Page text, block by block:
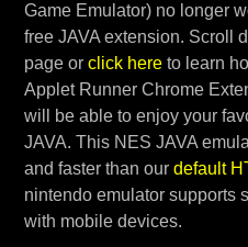
Game Emulator) no longer
free JAVA extension. Scroll
page or click hereto learn
Applet Runner Chrome
will be able to enjoy your
JAVA. This NES JAVA
and faster than our default
nintendo emulator supports
with mobile devices.